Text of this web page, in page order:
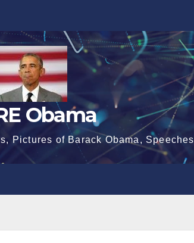
Obama
Pictures of Barack Obama, Speeches